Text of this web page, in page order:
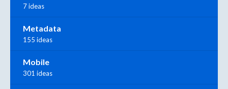
7 ideas
Metadata
155 ideas
Mobile
301 ideas